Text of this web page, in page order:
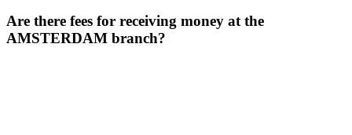
Are there fees for receiving money at the
AMSTERDAM branch?